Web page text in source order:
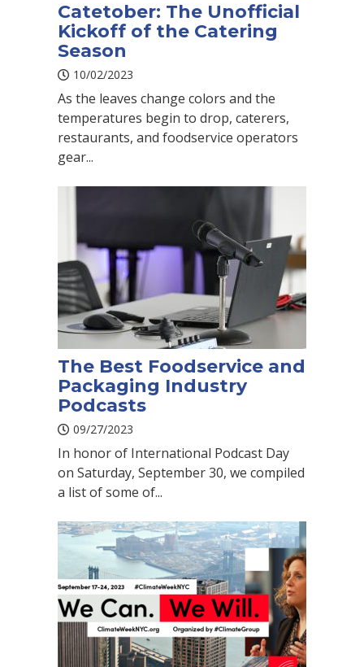
Catetober: The Unofficial
Kickoff of the Catering
Season
10/02/2023
As the leaves change colors and the
temperatures begin to drop, caterers,
restaurants, and foodservice operators
gear...
The Best Foodservice and
Packaging Industry
Podcasts
09/27/2023
In honor of International Podcast Day
on Saturday, September 30, we compiled
a list of some of...